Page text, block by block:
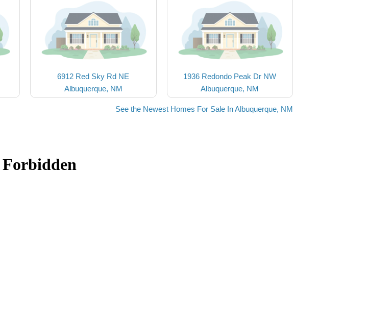
6912 Red Sky Rd NE
Albuquerque, NM
1936 Redondo Peak Dr NW
Albuquerque, NM
See the Newest Homes For Sale In Albuquerque, NM